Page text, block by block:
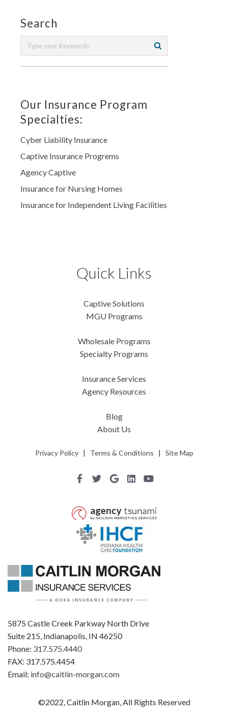
Search
Our Insurance Program
Specialties:
Cyber Liability Insurance
Captive Insurance Progrems
Agency Captive
Insurance for Nursing Homes
Insurance for Independent Living Facilities
5875 Castle Creek Parkway North Drive
Suite 215, Indianapolis, IN 46250
Phone: 317.575.4440
FAX: 317.575.4454
Email: info@caitlin-morgan.com
©2022, Caitlin Morgan, All Rights Reserved
Quick Links
Captive Solutions
MGU Programs
Wholesale Programs
Specialty Programs
Insurance Services
Agency Resources
Blog
About Us
Privacy Policy| Terms & Conditions | Site Map